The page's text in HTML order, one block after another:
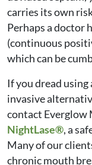
carries its own
Perhaps a doctor
(continuous
which can be
If you dread using
invasive
contact Everglow
NightLase®, a
Many of our
chronic mouth